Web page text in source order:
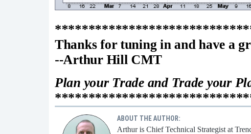
Thanks for tuning in and have a
--Arthur Hill CMT
Plan your Trade and Trade your
ABOUT THE AUTHOR:
Arthur is Chief Technical Strategist at